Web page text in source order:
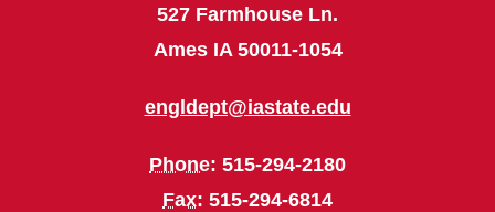
527 Farmhouse Ln.
Ames IA 50011-1054
engldept@iastate.edu
Phone: 515-294-2180
Fax: 515-294-6814